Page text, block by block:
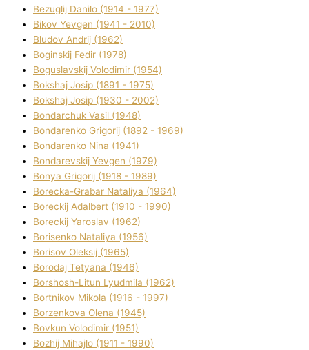
Bezuglij Danilo (1914 - 1977)
Bikov Yevgen (1941 - 2010)
Bludov Andrіj (1962)
Boginskij Fedіr (1978)
Boguslavskij Volodimir (1954)
Bokshaj Josip (1891 - 1975)
Bokshaj Josip (1930 - 2002)
Bondarchuk Vasil (1948)
Bondarenko Grigorіj (1892 - 1969)
Bondarenko Nіna (1941)
Bondarevskij Yevgen (1979)
Bonya Grigorіj (1918 - 1989)
Borecka-Grabar Natalіya (1964)
Boreckij Adalbert (1910 - 1990)
Boreckij Yaroslav (1962)
Borisenko Natalіya (1956)
Borisov Oleksіj (1965)
Borodaj Tetyana (1946)
Borshosh-Lіtun Lyudmila (1962)
Bortnіkov Mikola (1916 - 1997)
Borzenkova Olena (1945)
Bovkun Volodimir (1951)
Bozhij Mihajlo (1911 - 1990)